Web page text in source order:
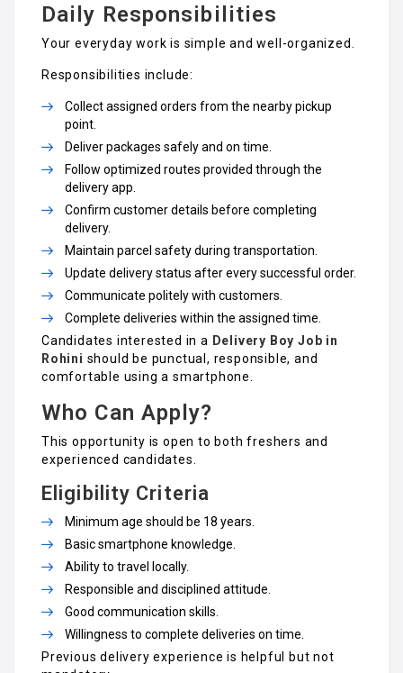
Daily Responsibilities
Your everyday work is simple and well-organized.
Responsibilities include:
Collect assigned orders from the nearby pickup
point.
Deliver packages safely and on time.
Follow optimized routes provided through the
delivery app.
Confirm customer details before completing
delivery.
Maintain parcel safety during transportation.
Update delivery status after every successful order.
Communicate politely with customers.
Complete deliveries within the assigned time.
Candidates interested in a Delivery Boy Job in
Rohini should be punctual, responsible, and
comfortable using a smartphone.
Who Can Apply?
This opportunity is open to both freshers and
experienced candidates.
Eligibility Criteria
Minimum age should be 18 years.
Basic smartphone knowledge.
Ability to travel locally.
Responsible and disciplined attitude.
Good communication skills.
Willingness to complete deliveries on time.
Previous delivery experience is helpful but not